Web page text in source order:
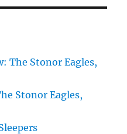
The Stonor Eagles,
Stonor Eagles,